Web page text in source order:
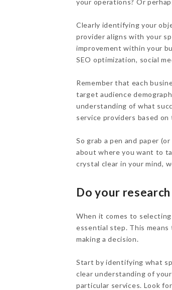
your operations? Or
Clearly identifying your
provider aligns with your
improvement within your
SEO optimization, social
Remember that each
target audience
understanding of what
service providers based
So grab a pen and paper
about where you want to
crystal clear in your mind,
Do your research
When it comes to
essential step. This
making a decision.
Start by identifying what
clear understanding of
particular services. Look